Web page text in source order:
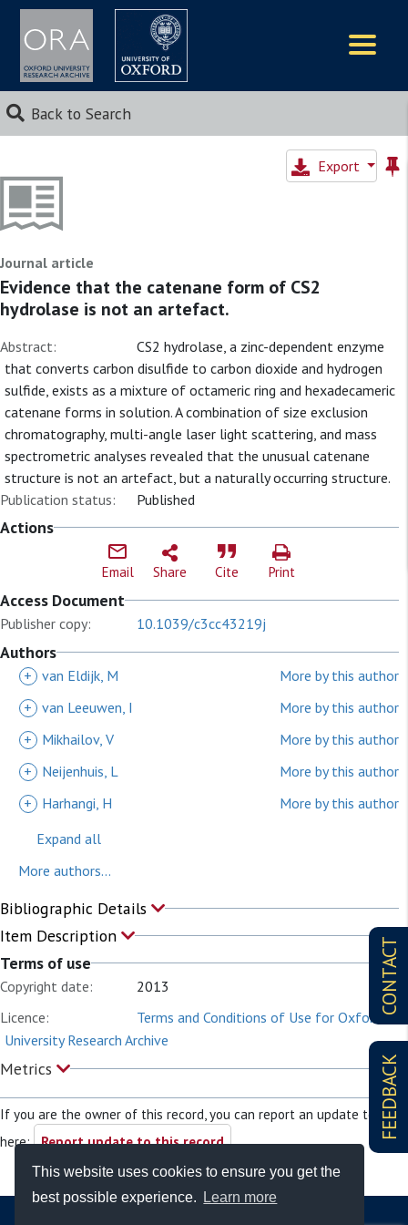
This website uses cookies to ensure you get the
best possible experience.
Learn more
Back to Search
CONTACT
FEEDBACK
Export
Journal article
Evidence that the catenane form of CS2
hydrolase is not an artefact.
Abstract:
CS2 hydrolase, a zinc-dependent enzyme
that converts carbon disulfide to carbon dioxide and hydrogen
sulfide, exists as a mixture of octameric ring and hexadecameric
catenane forms in solution. A combination of size exclusion
chromatography, multi-angle laser light scattering, and mass
spectrometric analyses revealed that the unusual catenane
structure is not an artefact, but a naturally occurring structure.
Publication status:
Published
Actions
Email Share Cite Print
Access Document
Publisher copy: 10.1039/c3cc43219j
Authors
+ van Eldijk, M
More by this author
+ van Leeuwen, I
More by this author
+
Mikhailov, V
More by this author
+
Neijenhuis, L
More by this author
+
Harhangi, H
More by this author
Expand all
More authors...
Bibliographic Details
Item Description
Terms of use
Copyright date:
2013
Licence:
Terms and Conditions of Use for Oxford
University Research Archive
Metrics
If you are the owner of this record, you can report an update to it
here: Report update to this record